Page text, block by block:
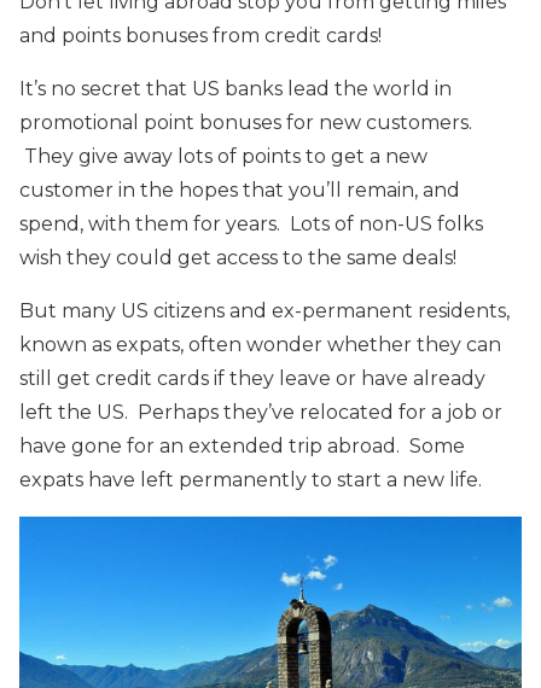
and points bonuses from credit cards!
It’s no secret that US banks lead the world in
promotional point bonuses for new customers.
They give away lots of points to get a new
customer in the hopes that you’ll remain, and
spend, with them for years. Lots of non-US folks
wish they could get access to the same deals!
But many US citizens and ex-permanent residents,
known as expats, often wonder whether they can
still get credit cards if they leave or have already
left the US. Perhaps they’ve relocated for a job or
have gone for an extended trip abroad. Some
expats have left permanently to start a new life.